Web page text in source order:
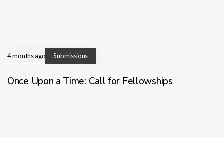
4 months ago Submissions
Once Upon a Time: Call for Fellowships